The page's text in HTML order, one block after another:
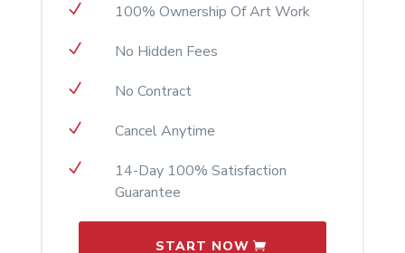
N 100% Ownership Of Art Work
N No Hidden Fees
N No Contract
N Cancel Anytime
N
14-Day 100% Satisfaction
Guarantee
START NOW